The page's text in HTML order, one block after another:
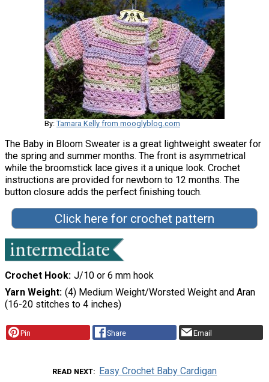
By: Tamara Kelly from mooglyblog.com
The Baby in Bloom Sweater is a great lightweight sweater for
the spring and summer months. The front is asymmetrical
while the broomstick lace gives it a unique look. Crochet
instructions are provided for newborn to 12 months. The
button closure adds the perfect finishing touch.
Click here for crochet pattern
Crochet Hook J/10 or 6 mm hook
Yarn Weight (4) Medium Weight/Worsted Weight and Aran
(16-20 stitches to 4 inches)
Pin Share Email
READ NEXT Easy Crochet Baby Cardigan